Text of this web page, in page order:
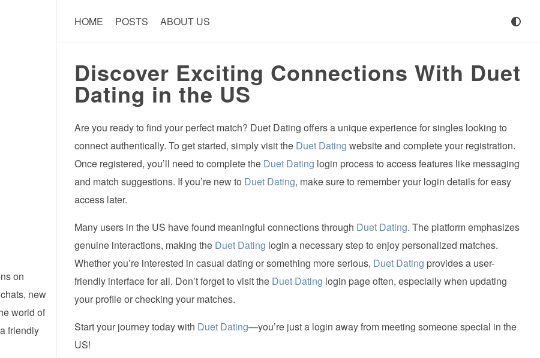
on
new
world of
friendly
HOME POSTS ABOUT US
Discover Exciting Connections With Duet
Dating in the US
Are you ready to find your perfect match? Duet Dating offers a unique experience for singles looking to
connect authentically. To get started, simply visit the Duet Dating website and complete your registration.
Once registered, you’ll need to complete the Duet Dating login process to access features like messaging
and match suggestions. If you’re new to Duet Dating, make sure to remember your login details for easy
access later.
Many users in the US have found meaningful connections through Duet Dating. The platform emphasizes
genuine interactions, making the Duet Dating login a necessary step to enjoy personalized matches.
Whether you’re interested in casual dating or something more serious, Duet Dating provides a user-
friendly interface for all. Don’t forget to visit the Duet Dating login page often, especially when updating
your profile or checking your matches.
Start your journey today with Duet Dating—you’re just a login away from meeting someone special in the
US!